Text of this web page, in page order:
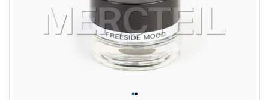
••